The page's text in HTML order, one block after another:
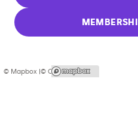
© Mapbox |© OpenStreetMap